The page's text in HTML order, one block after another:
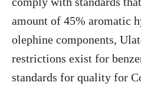
amount of 45% aromatic
olephine components,
restrictions exist for
standards for quality for